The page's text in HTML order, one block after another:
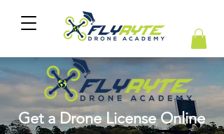
Get a Drone License Online